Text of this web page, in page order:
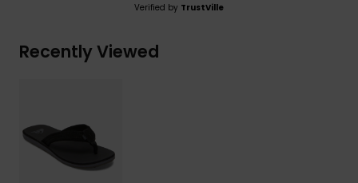
Verified by TrustVille
Recently Viewed